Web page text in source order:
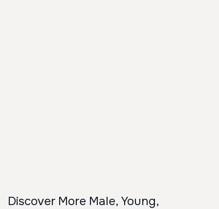
Discover More Male, Young,